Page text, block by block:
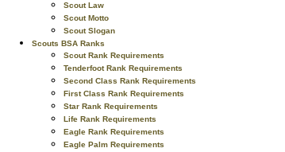
Scout Law
Scout Motto
Scout Slogan
Scouts BSA Ranks
Scout Rank Requirements
Tenderfoot Rank Requirements
Second Class Rank Requirements
First Class Rank Requirements
Star Rank Requirements
Life Rank Requirements
Eagle Rank Requirements
Eagle Palm Requirements